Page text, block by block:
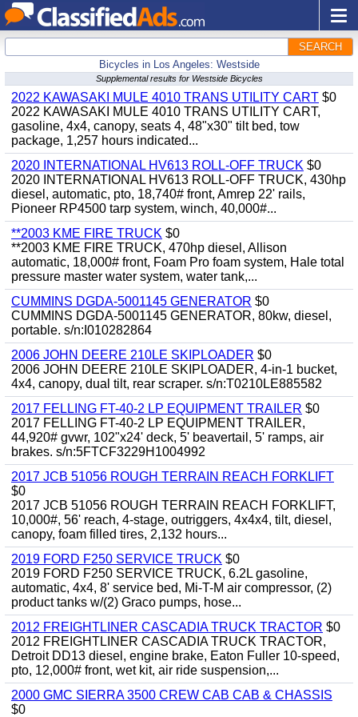
SEARCH
Bicycles in Los Angeles: Westside
Supplemental results for Westside Bicycles
2022 KAWASAKI MULE 4010 TRANS UTILITY CART $0
2022 KAWASAKI MULE 4010 TRANS UTILITY CART,
gasoline, 4x4, canopy, seats 4, 48"x30" tilt bed, tow
package, 1,257 hours indicated...
2020 INTERNATIONAL HV613 ROLL-OFF TRUCK $0
2020 INTERNATIONAL HV613 ROLL-OFF TRUCK, 430hp
diesel, automatic, pto, 18,740# front, Amrep 22' rails,
Pioneer RP4500 tarp system, winch, 40,000#...
**2003 KME FIRE TRUCK $0
**2003 KME FIRE TRUCK, 470hp diesel, Allison
automatic, 18,000# front, Foam Pro foam system, Hale total
pressure master water system, water tank,...
CUMMINS DGDA-5001145 GENERATOR $0
CUMMINS DGDA-5001145 GENERATOR, 80kw, diesel,
portable. s/n:I010282864
2006 JOHN DEERE 210LE SKIPLOADER $0
2006 JOHN DEERE 210LE SKIPLOADER, 4-in-1 bucket,
4x4, canopy, dual tilt, rear scraper. s/n:T0210LE885582
2017 FELLING FT-40-2 LP EQUIPMENT TRAILER $0
2017 FELLING FT-40-2 LP EQUIPMENT TRAILER,
44,920# gvwr, 102"x24' deck, 5' beavertail, 5' ramps, air
brakes. s/n:5FTCF3229H1004992
2017 JCB 51056 ROUGH TERRAIN REACH FORKLIFT
$0
2017 JCB 51056 ROUGH TERRAIN REACH FORKLIFT,
10,000#, 56' reach, 4-stage, outriggers, 4x4x4, tilt, diesel,
canopy, foam filled tires, 2,132 hours...
2019 FORD F250 SERVICE TRUCK $0
2019 FORD F250 SERVICE TRUCK, 6.2L gasoline,
automatic, 4x4, 8' service bed, Mi-T-M air compressor, (2)
product tanks w/(2) Graco pumps, hose...
2012 FREIGHTLINER CASCADIA TRUCK TRACTOR $0
2012 FREIGHTLINER CASCADIA TRUCK TRACTOR,
Detroit DD13 diesel, engine brake, Eaton Fuller 10-speed,
pto, 12,000# front, wet kit, air ride suspension,...
2000 GMC SIERRA 3500 CREW CAB CAB & CHASSIS
$0